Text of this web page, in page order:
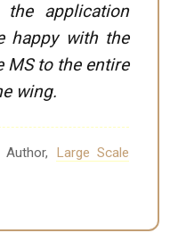
application
happy with the
MS to the entire
wing.
Large Scale